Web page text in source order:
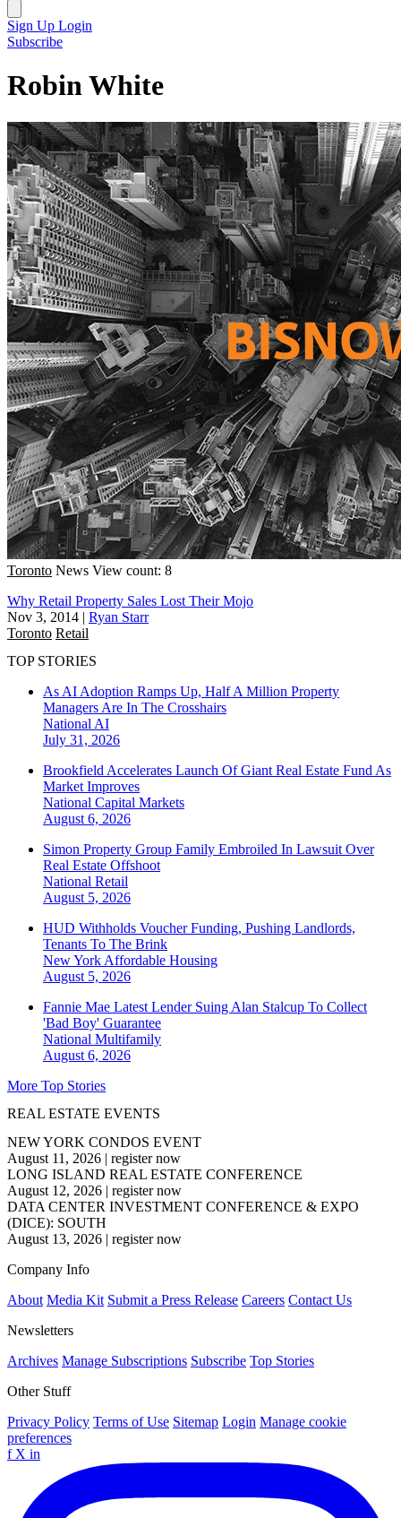
Sign Up Login
Subscribe
Robin White
Toronto News View count: 8
Why Retail Property Sales Lost Their Mojo
Nov 3, 2014 | Ryan Starr
Toronto Retail
TOP STORIES
As AI Adoption Ramps Up, Half A Million Property
Managers Are In The Crosshairs
National AI
July 31, 2026
Brookfield Accelerates Launch Of Giant Real Estate Fund As
Market Improves
National Capital Markets
August 6, 2026
Simon Property Group Family Embroiled In Lawsuit Over
Real Estate Offshoot
National Retail
August 5, 2026
HUD Withholds Voucher Funding, Pushing Landlords,
Tenants To The Brink
New York Affordable Housing
August 5, 2026
Fannie Mae Latest Lender Suing Alan Stalcup To Collect
'Bad Boy' Guarantee
National Multifamily
August 6, 2026
More Top Stories
REAL ESTATE EVENTS
NEW YORK CONDOS EVENT
August 11, 2026 | register now
LONG ISLAND REAL ESTATE CONFERENCE
August 12, 2026 | register now
DATA CENTER INVESTMENT CONFERENCE & EXPO
(DICE): SOUTH
August 13, 2026 | register now
Company Info
About Media Kit Submit a Press Release Careers Contact Us
Newsletters
Archives Manage Subscriptions Subscribe Top Stories
Other Stuff
Privacy Policy Terms of Use Sitemap Login Manage cookie
preferences
f X in